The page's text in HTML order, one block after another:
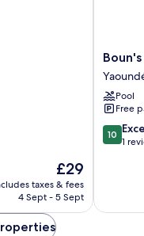
The
price
is
£29
taxes & fees
4 Sept - 5 Sept
Boun's
Hotel
Resort
&
Spa
Pool
Free
10.0
out
review
10
1